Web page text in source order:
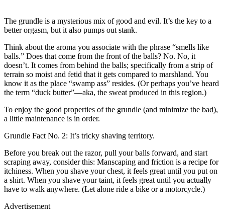
The grundle is a mysterious mix of good and evil. It’s the key to a
better orgasm, but it also pumps out stank.
Think about the aroma you associate with the phrase “smells like
balls.” Does that come from the front of the balls? No. No, it
doesn’t. It comes from behind the balls; specifically from a strip of
terrain so moist and fetid that it gets compared to marshland. You
know it as the place “swamp ass” resides. (Or perhaps you’ve heard
the term “duck butter”—aka, the sweat produced in this region.)
To enjoy the good properties of the grundle (and minimize the bad),
a little maintenance is in order.
Grundle Fact No. 2: It’s tricky shaving territory.
Before you break out the razor, pull your balls forward, and start
scraping away, consider this: Manscaping and friction is a recipe for
itchiness. When you shave your chest, it feels great until you put on
a shirt. When you shave your taint, it feels great until you actually
have to walk anywhere. (Let alone ride a bike or a motorcycle.)
Advertisement